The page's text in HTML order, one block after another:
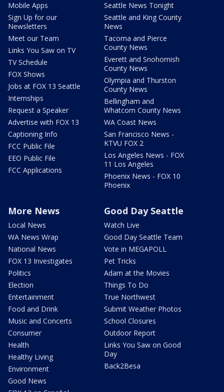
Mobile Apps
Sign Up for our
Newsletters
Meet our Team
Links You Saw on TV
TV Schedule
FOX Shows
Jobs at FOX 13 Seattle
Internships
Request a Speaker
Advertise with FOX 13
Captioning Info
FCC Public File
EEO Public File
FCC Applications
Seattle News Tonight
Seattle and King County
News
Tacoma and Pierce
County News
Everett and Snohomish
County News
Olympia and Thurston
County News
Bellingham and
Whatcom County News
WA Coast News
San Francisco News -
KTVU FOX 2
Los Angeles News - FOX
11 Los Angeles
Phoenix News - FOX 10
Phoenix
More News
Local News
WA News Wrap
National News
FOX 13 Investigates
Politics
Election
Entertainment
Food and Drink
Music and Concerts
Consumer
Health
Healthy Living
Environment
Good News
Good Day Seattle
Watch Live
Good Day Seattle Team
Vote in MEGAPOLL
Pet Tricks
Adam at the Movies
Things To Do
True Northwest
Submit Weather Photos
School Closures
Outdoor Report
Links You Saw on Good
Day
Back2Besa